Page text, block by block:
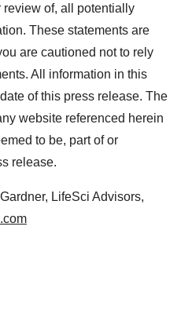
of, all potentially
These statements are
are cautioned not to rely
All information in this
of this press release. The
website referenced herein
to be, part of or
release.
LifeSci Advisors,